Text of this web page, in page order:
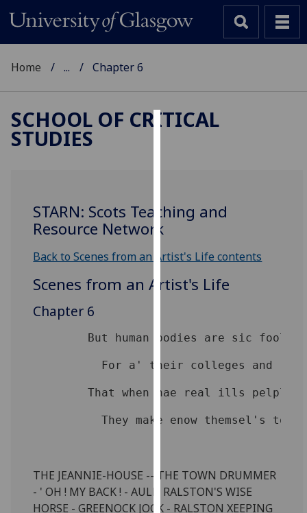
to
user
experience
and
personalised
via
parties.
more
about
Home ... Chapter 6
SCHOOL OF CRITICAL
STUDIES
STARN: Scots Teaching and
Resource Network
Back to Scenes from an Artist's Life contents
Scenes from an Artist's Life
Chapter 6
THE JEANNIE-HOUSE -- THE TOWN DRUMMER
- ' OH ! MY BACK ! - AULD RALSTON'S WISE
HORSE - GREENOCK JOCK - RALSTON XEEPING